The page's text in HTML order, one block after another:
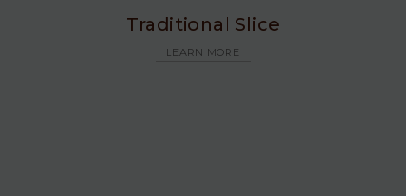
Traditional Slice
LEARN MORE